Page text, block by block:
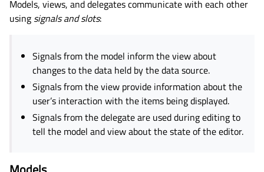
Models, views, and delegates communicate with each other
using signals and slots:
Signals from the model inform the view about
changes to the data held by the data source.
Signals from the view provide information about the
user’s interaction with the items being displayed.
Signals from the delegate are used during editing to
tell the model and view about the state of the editor.